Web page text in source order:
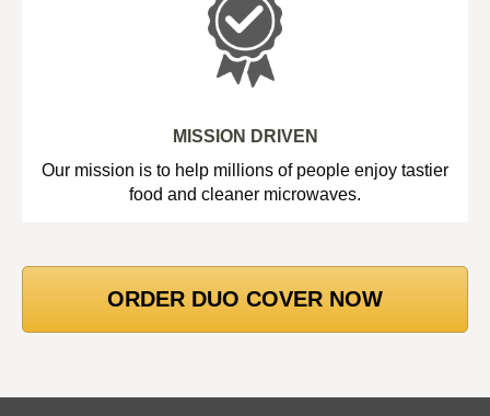
MISSION DRIVEN
Our mission is to help millions of people enjoy tastier
food and cleaner microwaves.
ORDER DUO COVER NOW